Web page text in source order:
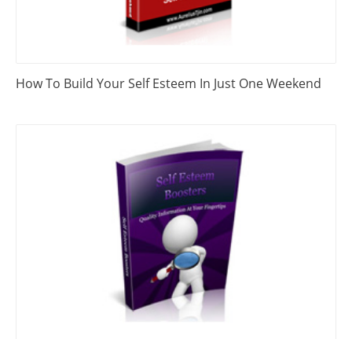
How To Build Your Self Esteem In Just One Weekend